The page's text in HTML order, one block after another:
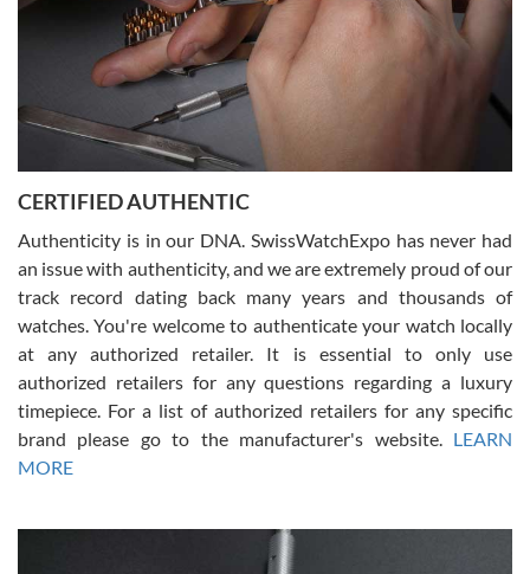
Rossy Ureña
7/30/2026
questions and the item was just like the photo and the video call.
Russ D
7/30/2026
Amazing selection, competitive prices, great overall experience.
David R. was fantastic to work with. Patient and understanding.
This was my first watch and experience with them but won’t be my
CERTIFIED AUTHENTIC
Authenticity is in our DNA. SwissWatchExpo has never had
an issue with authenticity, and we are extremely proud of our
track record dating back many years and thousands of
watches. You're welcome to authenticate your watch locally
at any authorized retailer. It is essential to only use
authorized retailers for any questions regarding a luxury
timepiece. For a list of authorized retailers for any specific
brand please go to the manufacturer's website. LEARN
MORE